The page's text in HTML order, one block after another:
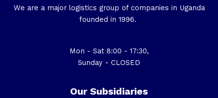
We are a major logistics group of companies in Uganda
founded in 1996.
Mon - Sat 8:00 - 17:30,
Sunday - CLOSED
Our Subsidiaries